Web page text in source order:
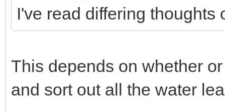
I've read differing thoughts
This depends on whether
and sort out all the water